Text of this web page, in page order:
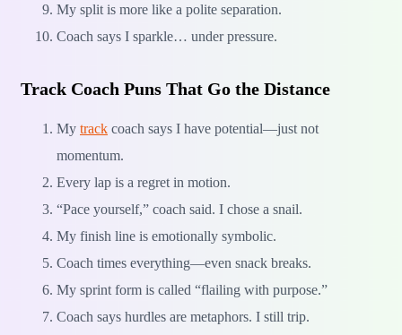
My split is more like a polite separation.
Coach says I sparkle… under pressure.
Track Coach Puns That Go the Distance
My track coach says I have potential—just not
momentum.
Every lap is a regret in motion.
“Pace yourself,” coach said. I chose a snail.
My finish line is emotionally symbolic.
Coach times everything—even snack breaks.
My sprint form is called “flailing with purpose.”
Coach says hurdles are metaphors. I still trip.